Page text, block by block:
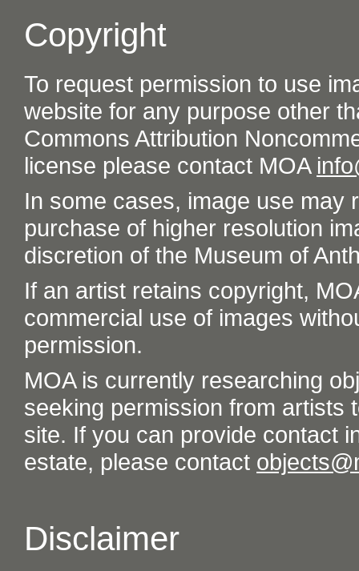
Copyright
To request permission to use
website for any purpose other
Commons Attribution
license please contact MOA
In some cases, image use may
purchase of higher resolution
discretion of the Museum of
If an artist retains copyright,
commercial use of images
permission.
MOA is currently researching
seeking permission from artists
site. If you can provide contact
estate, please contact
Disclaimer